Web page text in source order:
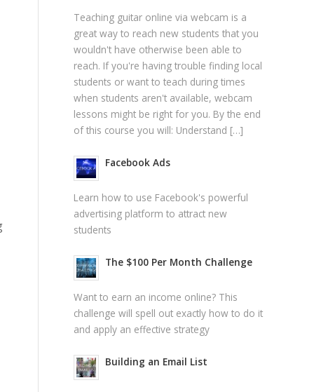
Teaching guitar online via webcam is a
great way to reach new students that you
wouldn't have otherwise been able to
reach. If you're having trouble finding local
students or want to teach during times
when students aren't available, webcam
lessons might be right for you. By the end
of this course you will: Understand […]
Facebook Ads
Learn how to use Facebook's powerful
advertising platform to attract new
students
The $100 Per Month Challenge
Want to earn an income online? This
challenge will spell out exactly how to do it
and apply an effective strategy
Building an Email List